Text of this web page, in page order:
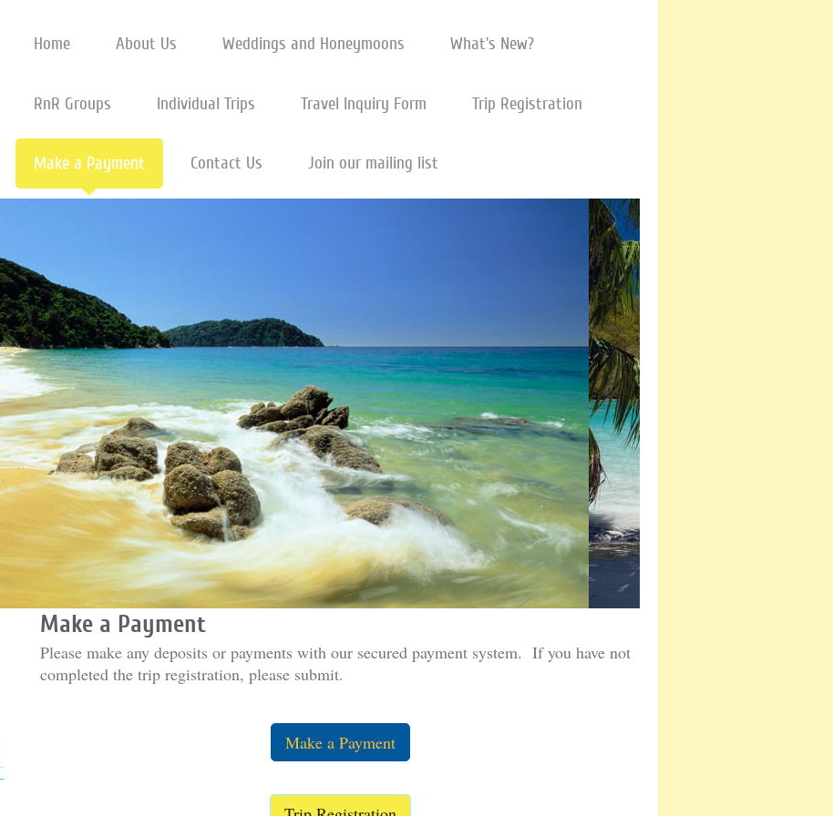
Home About Us Weddings and Honeymoons What's New?
RnR Groups Individual Trips Travel Inquiry Form Trip Registration
Make a Payment Contact Us Join our mailing list
Make a Payment
Please make any deposits or payments with our secured payment system. If you have not
completed the trip registration, please submit.
Make a Payment